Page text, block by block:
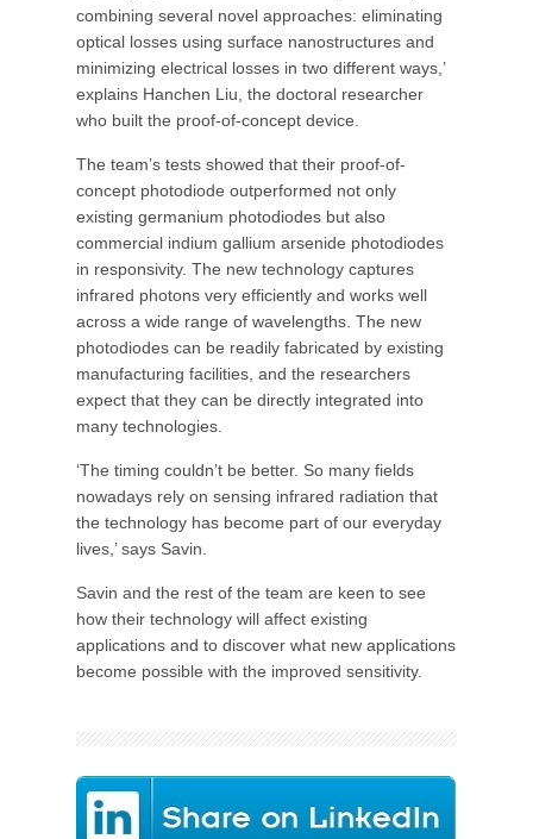
combining several novel approaches: eliminating
optical losses using surface nanostructures and
minimizing electrical losses in two different ways,’
explains Hanchen Liu, the doctoral researcher
who built the proof-of-concept device.
The team’s tests showed that their proof-of-
concept photodiode outperformed not only
existing germanium photodiodes but also
commercial indium gallium arsenide photodiodes
in responsivity. The new technology captures
infrared photons very efficiently and works well
across a wide range of wavelengths. The new
photodiodes can be readily fabricated by existing
manufacturing facilities, and the researchers
expect that they can be directly integrated into
many technologies.
‘The timing couldn’t be better. So many fields
nowadays rely on sensing infrared radiation that
the technology has become part of our everyday
lives,’ says Savin.
Savin and the rest of the team are keen to see
how their technology will affect existing
applications and to discover what new applications
become possible with the improved sensitivity.